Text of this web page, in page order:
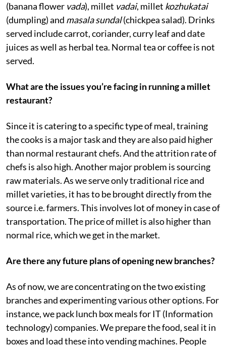
(banana flower vada), millet vadai, millet kozhukatai
(dumpling) and masala sundal(chickpea salad). Drinks
served include carrot, coriander, curry leaf and date
juices as well as herbal tea. Normal tea or coffee is not
served.
What are the issues you’re facing in running a millet
restaurant?
Since it is catering to a specific type of meal, training
the cooks is a major task and they are also paid higher
than normal restaurant chefs. And the attrition rate of
chefs is also high. Another major problem is sourcing
raw materials. As we serve only traditional rice and
millet varieties, it has to be brought directly from the
source i.e. farmers. This involves lot of money in case of
transportation. The price of millet is also higher than
normal rice, which we get in the market.
Are there any future plans of opening new branches?
As of now, we are concentrating on the two existing
branches and experimenting various other options. For
instance, we pack lunch box meals for IT (Information
technology) companies. We prepare the food, seal it in
boxes and load these into vending machines. People